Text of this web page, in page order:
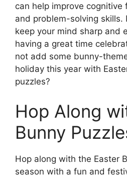
can help improve cognitive
and problem-solving skills.
keep your mind sharp and
having a great time
not add some bunny-
holiday this year with
puzzles?
Hop Along
Bunny
Hop along with the Easter
season with a fun and